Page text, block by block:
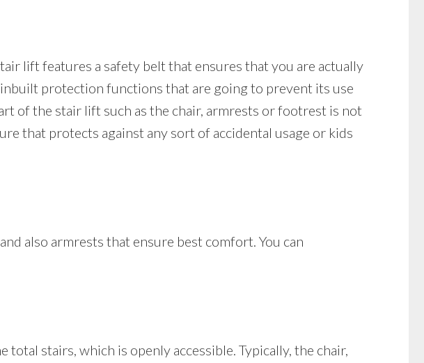
lift features a safety belt that ensures that you are actually
protection functions that are going to prevent its use
of the stair lift such as the chair, armrests or footrest is not
that protects against any sort of accidental usage or kids
also armrests that ensure best comfort. You can
stairs, which is openly accessible. Typically, the chair,